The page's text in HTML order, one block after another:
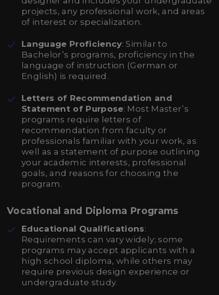
projects, any professional work, and areas
of interest or specialization.
Language Proficiency: Similar to
Bachelor’s programs, proficiency in the
language of instruction (German or
English) is required.
Letters of Recommendation and
Statement of Purpose: Most Master’s
programs require letters of
recommendation from faculty or
professionals familiar with your work, as
well as a statement of purpose outlining
your academic interests, professional
goals, and reasons for choosing the
program.
Vocational and Diploma Programs
Educational Qualifications:
Requirements can vary widely; some
programs may accept applicants with a
high school diploma, while others may
require previous design experience or
undergraduate study.